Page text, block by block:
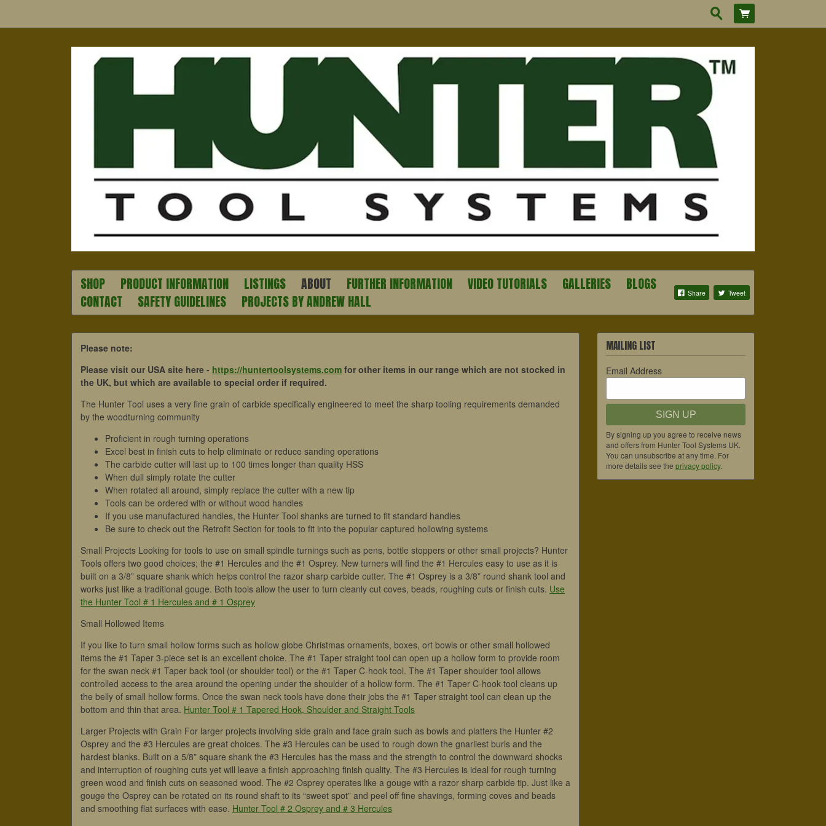
SHOP PRODUCT INFORMATION LISTINGS ABOUT FURTHER INFORMATION VIDEO TUTORIALS GALLERIES
BLOGS
CONTACT
SAFETY GUIDELINES PROJECTS BY ANDREW HALL Share Tweet
Please note:
Please visit our USA site here - https://huntertoolsystems.com for other items in our range which are not stocked in
the UK, but which are available to special order if required.
The Hunter Tool uses a very fine grain of carbide specifically engineered to meet the sharp tooling requirements demanded
by the woodturning community
Proficient in rough turning operations
Excel best in finish cuts to help eliminate or reduce sanding operations
The carbide cutter will last up to 100 times longer than quality HSS
When dull simply rotate the cutter
When rotated all around, simply replace the cutter with a new tip
Tools can be ordered with or without wood handles
If you use manufactured handles, the Hunter Tool shanks are turned to fit standard handles
Be sure to check out the Retrofit Section for tools to fit into the popular captured hollowing systems
Small Projects Looking for tools to use on small spindle turnings such as pens, bottle stoppers or other small projects? Hunter
Tools offers two good choices; the #1 Hercules and the #1 Osprey. New turners will find the #1 Hercules easy to use as it is
built on a 3/8” square shank which helps control the razor sharp carbide cutter. The #1 Osprey is a 3/8” round shank tool and
works just like a traditional gouge. Both tools allow the user to turn cleanly cut coves, beads, roughing cuts or finish cuts. Use
the Hunter Tool # 1 Hercules and # 1 Osprey
Small Hollowed Items
If you like to turn small hollow forms such as hollow globe Christmas ornaments, boxes, ort bowls or other small hollowed
items the #1 Taper 3-piece set is an excellent choice. The #1 Taper straight tool can open up a hollow form to provide room
for the swan neck #1 Taper back tool (or shoulder tool) or the #1 Taper C-hook tool. The #1 Taper shoulder tool allows
controlled access to the area around the opening under the shoulder of a hollow form. The #1 Taper C-hook tool cleans up
the belly of small hollow forms. Once the swan neck tools have done their jobs the #1 Taper straight tool can clean up the
bottom and thin that area. Hunter Tool # 1 Tapered Hook, Shoulder and Straight Tools
Larger Projects with Grain For larger projects involving side grain and face grain such as bowls and platters the Hunter #2
Osprey and the #3 Hercules are great choices. The #3 Hercules can be used to rough down the gnarliest burls and the
hardest blanks. Built on a 5/8” square shank the #3 Hercules has the mass and the strength to control the downward shocks
and interruption of roughing cuts yet will leave a finish approaching finish quality. The #3 Hercules is ideal for rough turning
green wood and finish cuts on seasoned wood. The #2 Osprey operates like a gouge with a razor sharp carbide tip. Just like a
gouge the Osprey can be rotated on its round shaft to its “sweet spot” and peel off fine shavings, forming coves and beads
and smoothing flat surfaces with ease. Hunter Tool # 2 Osprey and # 3 Hercules
MAILING LIST
Email Address
SIGN UP
By signing up you agree to receive news
and offers from Hunter Tool Systems UK.
You can unsubscribe at any time. For
more details see the privacy policy.